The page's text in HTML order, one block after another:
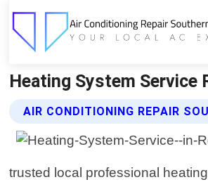
Heating System Service
AIR CONDITIONING REPAIR
trusted local professional